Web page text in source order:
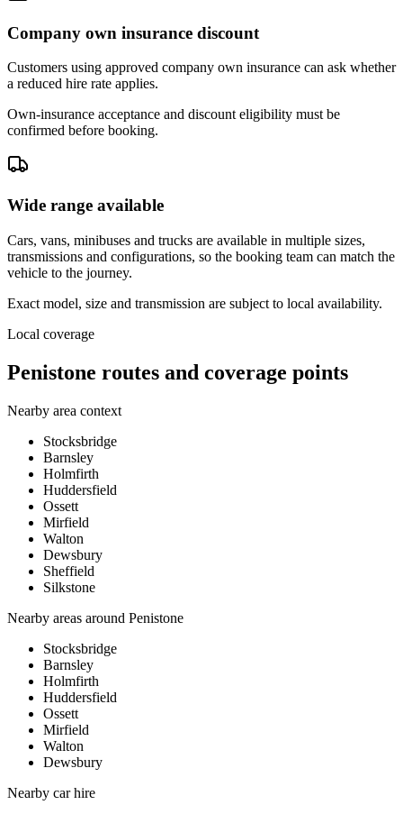
Company own insurance discount
Customers using approved company own insurance can ask whether
a reduced hire rate applies.
Own-insurance acceptance and discount eligibility must be
confirmed before booking.
Wide range available
Cars, vans, minibuses and trucks are available in multiple sizes,
transmissions and configurations, so the booking team can match the
vehicle to the journey.
Exact model, size and transmission are subject to local availability.
Local coverage
Penistone routes and coverage points
Nearby area context
Stocksbridge
Barnsley
Holmfirth
Huddersfield
Ossett
Mirfield
Walton
Dewsbury
Sheffield
Silkstone
Nearby areas around Penistone
Stocksbridge
Barnsley
Holmfirth
Huddersfield
Ossett
Mirfield
Walton
Dewsbury
Nearby car hire